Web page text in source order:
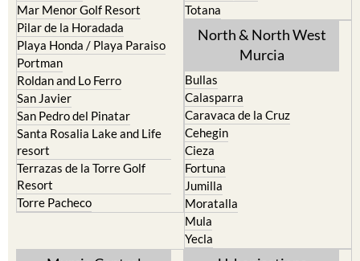
Mar Menor Golf Resort
Pilar de la Horadada
Playa Honda / Playa Paraiso
Portman
Roldan and Lo Ferro
San Javier
San Pedro del Pinatar
Santa Rosalia Lake and Life
resort
Terrazas de la Torre Golf
Resort
Torre Pacheco
Totana
North & North West
Murcia
Bullas
Calasparra
Caravaca de la Cruz
Cehegin
Cieza
Fortuna
Jumilla
Moratalla
Mula
Yecla